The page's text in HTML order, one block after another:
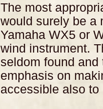
The most
would surely be a
Yamaha WX5 or
wind instrument.
seldom found
emphasis on
accessible also